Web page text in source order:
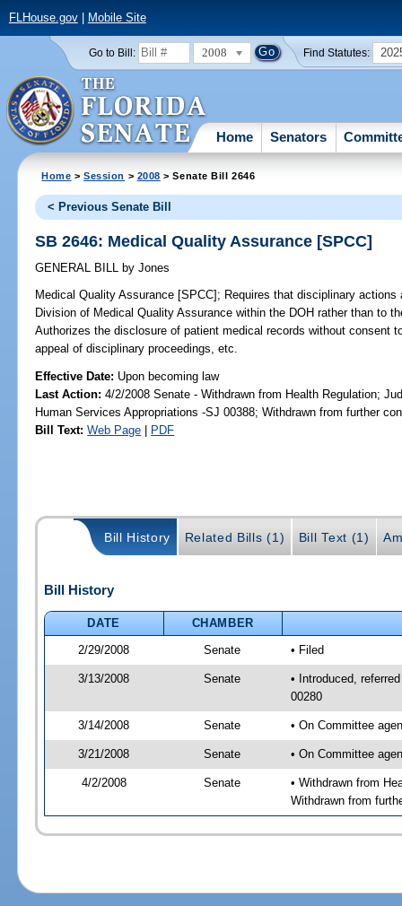
FLHouse.gov| Mobile Site
Go to Bill: 2008 Find Statutes:
Home Senators
Home >Session > 2008 > Senate Bill 2646
< Previous Senate Bill
SB 2646: Medical Quality Assurance [SPCC]
GENERAL BILL by Jones
Medical Quality Assurance [SPCC]; Requires that disciplinary
Division of Medical Quality Assurance within the DOH rather than to
Authorizes the disclosure of patient medical records without consent
appeal of disciplinary proceedings, etc.
Effective Date: Upon becoming law
Last Action: 4/2/2008 Senate - Withdrawn from Health Regulation;
Human Services Appropriations -SJ 00388; Withdrawn from further
Bill Text: Web Page | PDF
Bill History Related Bills (1) Bill Text (1)
Bill History
DATE
CHAMBER
2/29/2008
Senate • Filed
3/13/2008 Senate
• Introduced,
00280
3/14/2008 Senate • On Committee
3/21/2008 Senate • On Committee
4/2/2008 Senate
• Withdrawn from
Withdrawn from